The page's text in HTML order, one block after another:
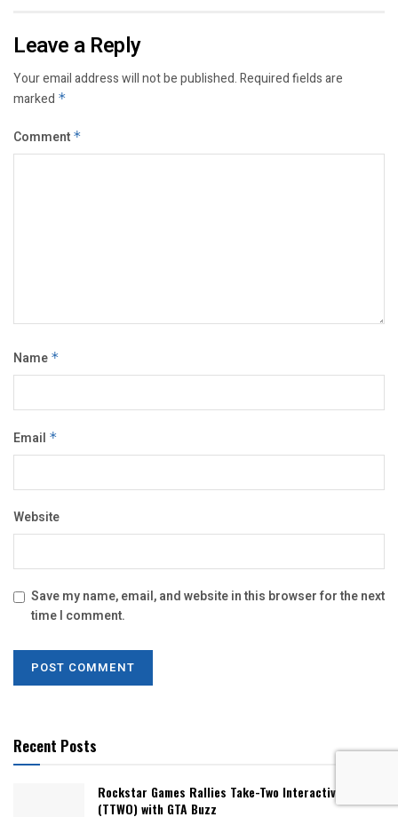
Leave a Reply
Your email address will not be published.Required fields are
marked *
Comment *
Name *
Email *
Website
Save my name, email, and website in this browser for the next
time I comment.
Recent Posts
Rockstar Games Rallies Take-Two Interactive Stock
(TTWO) with GTA Buzz